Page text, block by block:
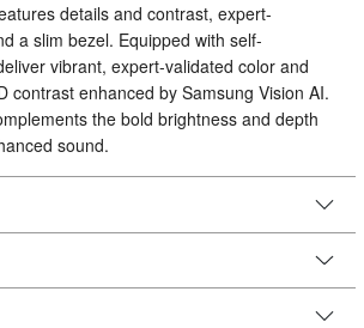
details and contrast, expert-
a slim bezel. Equipped with self-
vibrant, expert-validated color and
contrast enhanced by Samsung Vision AI.
the bold brightness and depth
sound.